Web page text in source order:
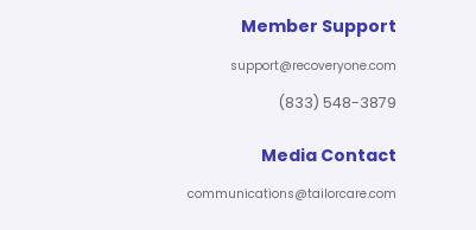
Member Support
support@recoveryone.com
(833) 548-3879
Media Contact
communications@tailorcare.com